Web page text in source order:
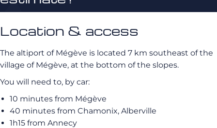
Location & access
The altiport of Mégève is located 7 km southeast of the
village of Mégève, at the bottom of the slopes.
You will need to, by car:
10 minutes from Mégève
40 minutes from Chamonix, Alberville
1h15 from Annecy